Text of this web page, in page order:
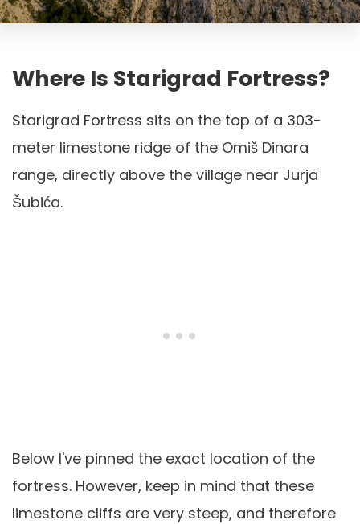
Where Is Starigrad Fortress?
Starigrad Fortress sits on the top of a 303-
meter limestone ridge of the Omiš Dinara
range, directly above the village near Jurja
Šubića.
Below I've pinned the exact location of the
fortress. However, keep in mind that these
limestone cliffs are very steep, and therefore